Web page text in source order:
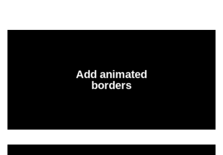
Add animated
borders